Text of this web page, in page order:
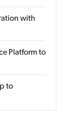
with
Platform to
to